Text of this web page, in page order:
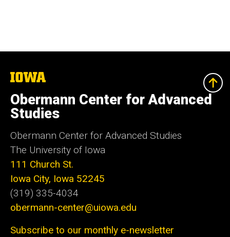
The
of
Iowa
Obermann Center for Advanced
Studies
Obermann Center for Advanced Studies
The University of Iowa
111 Church St.
Iowa City, Iowa 52245
(319) 335-4034
obermann-center@uiowa.edu
Subscribe to our monthly e-newsletter